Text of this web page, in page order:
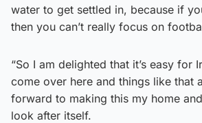
water to get settled in, because if
then you can’t really focus on
“So I am delighted that it’s easy for
come over here and things like that
forward to making this my home
look after itself.